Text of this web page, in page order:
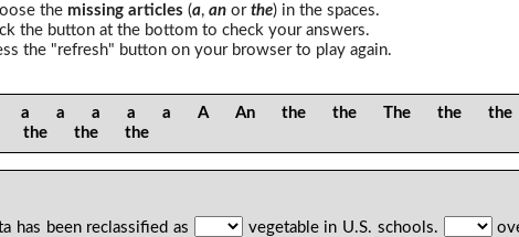
the missing articles (a, anor the) in the spaces.
the button at the bottom to check your answers.
the "refresh" button on your browser to play again.
a a a a a A An the the The the
the the the
has been reclassified as vegetable in U.S. schools.